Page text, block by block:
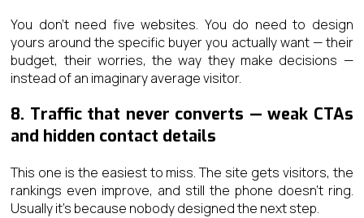
You don’t need five websites. You do need to design
yours around the specific buyer you actually want — their
budget, their worries, the way they make decisions —
instead of an imaginary average visitor.
8. Traffic that never converts — weak CTAs
and hidden contact details
This one is the easiest to miss. The site gets visitors, the
rankings even improve, and still the phone doesn’t ring.
Usually it’s because nobody designed the next step.